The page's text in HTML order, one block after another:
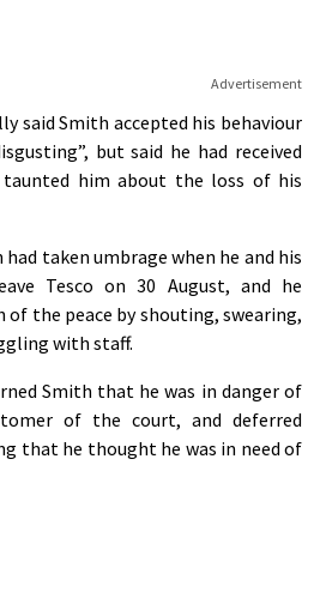
Advertisement
said Smith accepted his behaviour
but said he had received
him about the loss of his
taken umbrage when he and his
Tesco on 30 August, and he
of the peace by shouting, swearing,
with staff.
Smith that he was in danger of
of the court, and deferred
that he thought he was in need of